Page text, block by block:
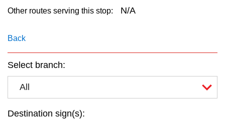
My TTC e-Services
Translate
the
key.
Other routes serving this stop: N/A
Back
Select branch:
All
Destination sign(s):